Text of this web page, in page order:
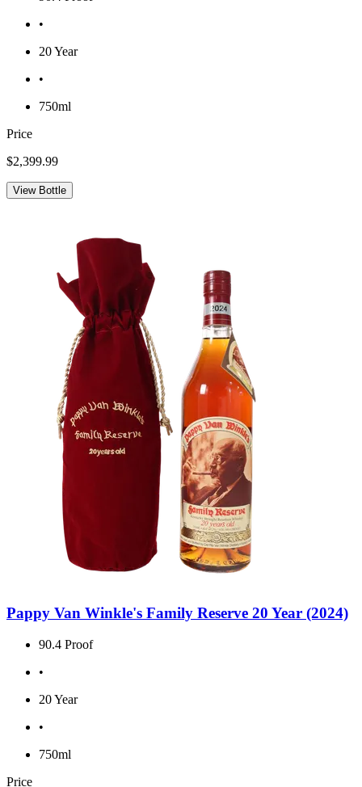
•
20 Year
•
750ml
Price
$2,399.99
View Bottle
Pappy Van Winkle's Family Reserve 20 Year (2024)
90.4 Proof
•
20 Year
•
750ml
Price